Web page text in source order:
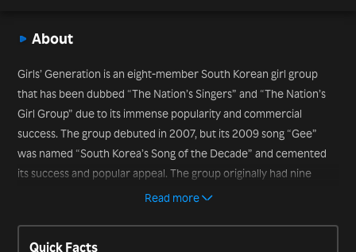
About
Girls’ Generation is an eight-member South Korean girl group
that has been dubbed “The Nation’s Singers” and “The Nation’s
Girl Group” due to its immense popularity and commercial
success. The group debuted in 2007, but its 2009 song “Gee”
was named “South Korea’s Song of the Decade” and cemented
its success and popular appeal. The group originally had nine
members but Jessica left the group in 2014. The remaining
Read more
Quick Facts